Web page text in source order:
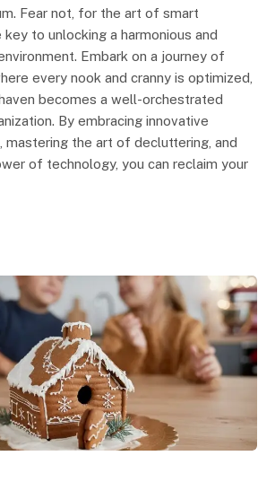
Fear not, for the art of smart
to unlocking a harmonious and
Embark on a journey of
every nook and cranny is optimized,
becomes a well-orchestrated
By embracing innovative
mastering the art of decluttering, and
of technology, you can reclaim your